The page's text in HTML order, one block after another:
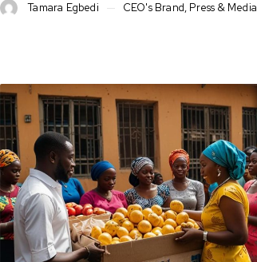
Tamara Egbedi CEO's Brand, Press & Media